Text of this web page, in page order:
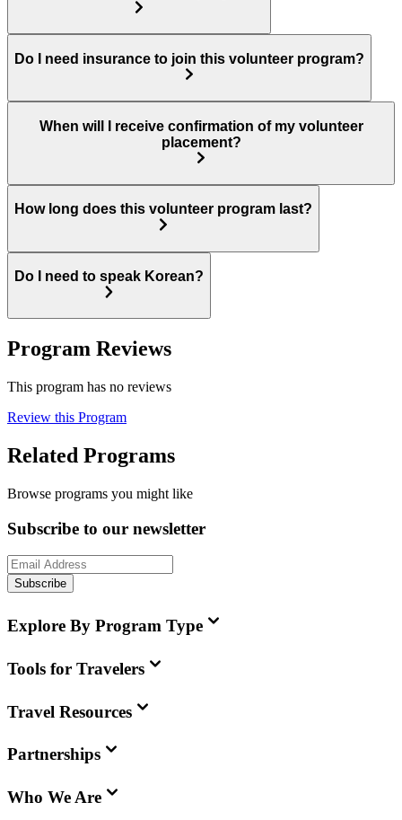
Do I need insurance to join this volunteer program?
When will I receive confirmation of my volunteer
placement?
How long does this volunteer program last?
Do I need to speak Korean?
Program Reviews
This program has no reviews
Review this Program
Related Programs
Browse programs you might like
Subscribe to our newsletter
Subscribe
Explore By Program Type
Tools for Travelers
Travel Resources
Partnerships
Who We Are